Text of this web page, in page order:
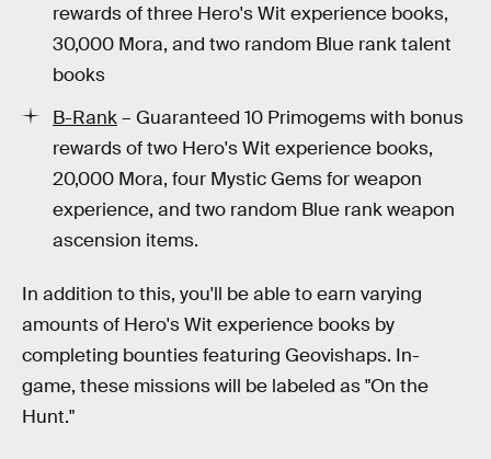
rewards of three Hero's Wit experience books,
30,000 Mora, and two random Blue rank talent
books
B-Rank– Guaranteed 10 Primogems with bonus
rewards of two Hero's Wit experience books,
20,000 Mora, four Mystic Gems for weapon
experience, and two random Blue rank weapon
ascension items.
In addition to this, you'll be able to earn varying
amounts of Hero's Wit experience books by
completing bounties featuring Geovishaps. In-
game, these missions will be labeled as "On the
Hunt."